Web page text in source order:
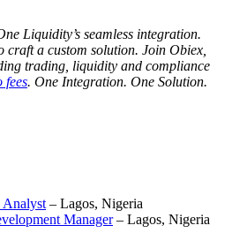
Liquidity’s seamless integration.
craft a custom solution. Join Obiex,
trading, liquidity and compliance
fees. One Integration. One Solution.
Analyst – Lagos, Nigeria
Manager– Lagos, Nigeria